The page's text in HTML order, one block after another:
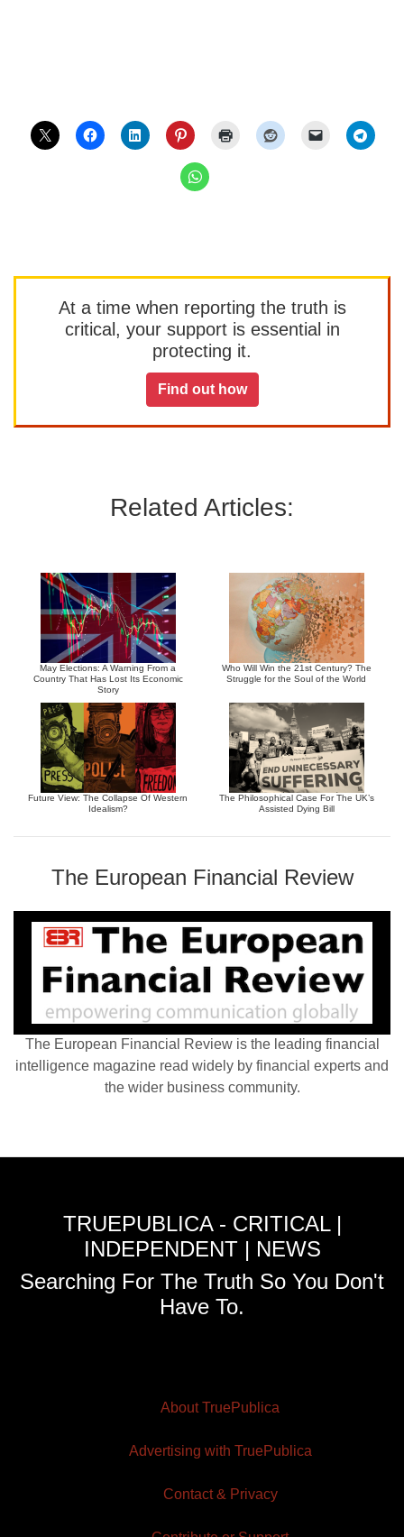
At a time when reporting the truth is
critical, your support is essential in
protecting it.
Find out how
Related Articles:
May Elections: A Warning From a
Country That Has Lost Its Economic
Story
Who Will Win the 21st Century? The
Struggle for the Soul of the World
Future View: The Collapse Of Western
Idealism?
The Philosophical Case For The UK’s
Assisted Dying Bill
The European Financial Review
The European Financial Review is the leading financial
intelligence magazine read widely by financial experts and
the wider business community.
TRUEPUBLICA - CRITICAL |
INDEPENDENT | NEWS
Searching For The Truth So You Don't
Have To.
About TruePublica
Advertising with TruePublica
Contact & Privacy